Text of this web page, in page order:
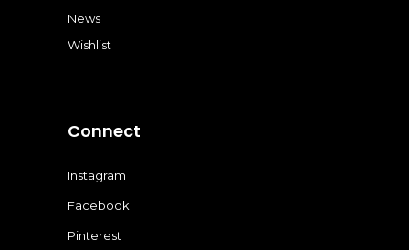
News
Wishlist
Connect
Instagram
Facebook
Pinterest